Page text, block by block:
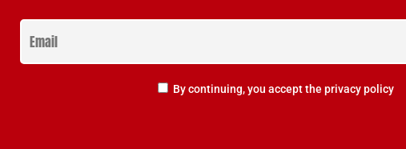
By continuing, you accept the privacy policy